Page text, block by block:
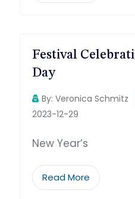
Festival
Day
By: Veronica Schmitz
2023-12-29
New Year’s
Read More